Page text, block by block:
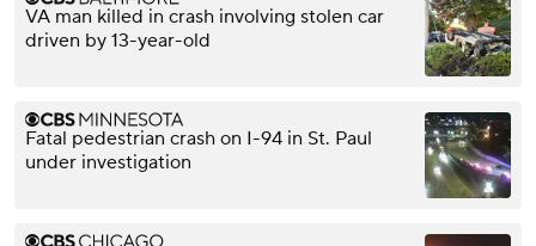
VA man killed in crash involving stolen car
driven by 13-year-old
Fatal pedestrian crash on I-94 in St. Paul
under investigation